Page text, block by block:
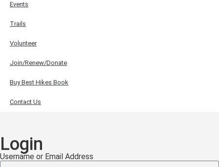
Events
Trails
Volunteer
Join/Renew/Donate
Buy Best Hikes Book
Contact Us
Login
Username or Email Address